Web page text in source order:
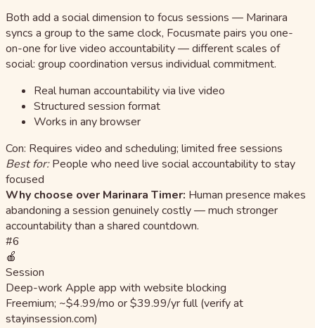
Both add a social dimension to focus sessions — Marinara
syncs a group to the same clock, Focusmate pairs you one-
on-one for live video accountability — different scales of
social: group coordination versus individual commitment.
Real human accountability via live video
Structured session format
Works in any browser
Con: Requires video and scheduling; limited free sessions
Best for:People who need live social accountability to stay
focused
Why choose over Marinara Timer: Human presence makes
abandoning a session genuinely costly — much stronger
accountability than a shared countdown.
#6
🍎
Session
Deep-work Apple app with website blocking
Freemium; ~$4.99/mo or $39.99/yr full (verify at
stayinsession.com)